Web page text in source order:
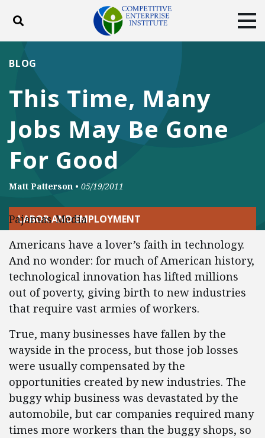
Toggle search
DONATE
Facebook
TwitterYouTubeInstagram
This Time, Many
Jobs May Be Gone
For Good
BLOG
Matt Patterson • 05/19/2011
LABOR AND EMPLOYMENT
Pajamas Media
Americans have a lover’s faith in technology.
And no wonder: for much of American history,
technological innovation has lifted millions
out of poverty, giving birth to new industries
that require vast armies of workers.
True, many businesses have fallen by the
wayside in the process, but those job losses
were usually compensated by the
opportunities created by new industries. The
buggy whip business was devastated by the
automobile, but car companies required many
times more workers than the buggy shops, so